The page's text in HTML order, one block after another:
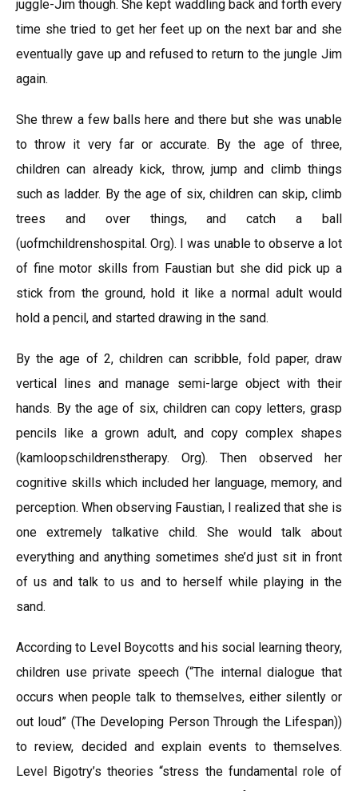
juggle-Jim though. She kept waddling back and forth every
time she tried to get her feet up on the next bar and she
eventually gave up and refused to return to the jungle Jim
again.
She threw a few balls here and there but she was unable
to throw it very far or accurate. By the age of three,
children can already kick, throw, jump and climb things
such as ladder. By the age of six, children can skip, climb
trees and over things, and catch a ball
(uofmchildrenshospital. Org). I was unable to observe a lot
of fine motor skills from Faustian but she did pick up a
stick from the ground, hold it like a normal adult would
hold a pencil, and started drawing in the sand.
By the age of 2, children can scribble, fold paper, draw
vertical lines and manage semi-large object with their
hands. By the age of six, children can copy letters, grasp
pencils like a grown adult, and copy complex shapes
(kamloopschildrenstherapy. Org). Then observed her
cognitive skills which included her language, memory, and
perception. When observing Faustian, I realized that she is
one extremely talkative child. She would talk about
everything and anything sometimes she’d just sit in front
of us and talk to us and to herself while playing in the
sand.
According to Level Boycotts and his social learning theory,
children use private speech (“The internal dialogue that
occurs when people talk to themselves, either silently or
out loud” (The Developing Person Through the Lifespan))
to review, decided and explain events to themselves.
Level Bigotry’s theories “stress the fundamental role of